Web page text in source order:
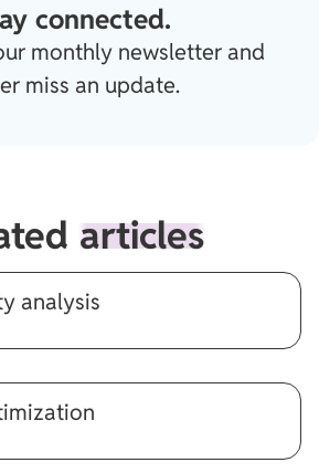
connected.
monthly newsletter and
miss an update.
articles
analysis